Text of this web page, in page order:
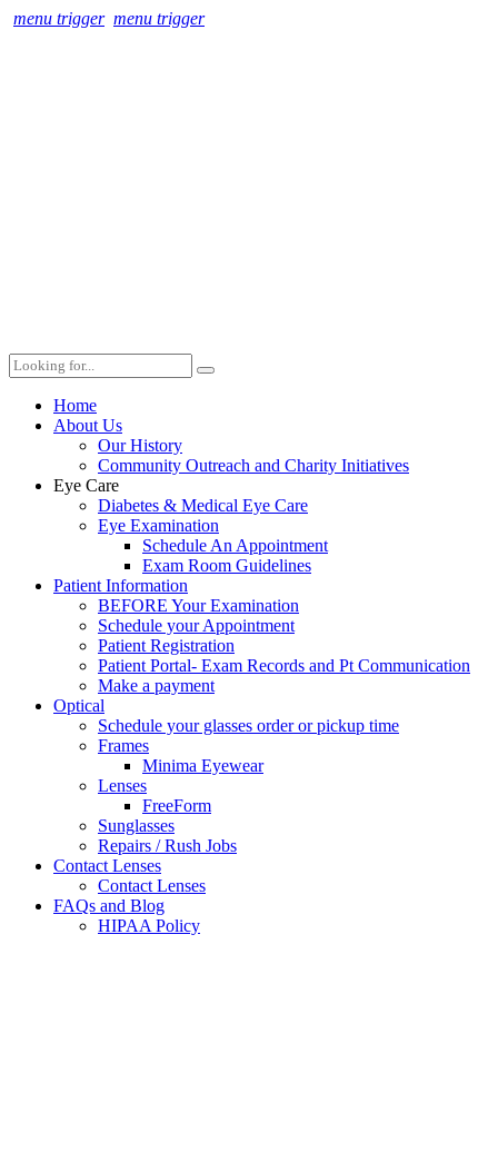
menu trigger menu trigger
Home
About Us
Our History
Community Outreach and Charity Initiatives
Eye Care
Diabetes & Medical Eye Care
Eye Examination
Schedule An Appointment
Exam Room Guidelines
Patient Information
BEFORE Your Examination
Schedule your Appointment
Patient Registration
Patient Portal- Exam Records and Pt Communication
Make a payment
Optical
Schedule your glasses order or pickup time
Frames
Minima Eyewear
Lenses
FreeForm
Sunglasses
Repairs / Rush Jobs
Contact Lenses
Contact Lenses
FAQs and Blog
HIPAA Policy